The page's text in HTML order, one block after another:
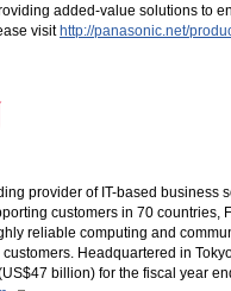
added-value solutions to
visithttp://panasonic.net/
provider of IT-based business
customers in 70 countries,
reliable computing and
Headquartered in
billion) for the fiscal year